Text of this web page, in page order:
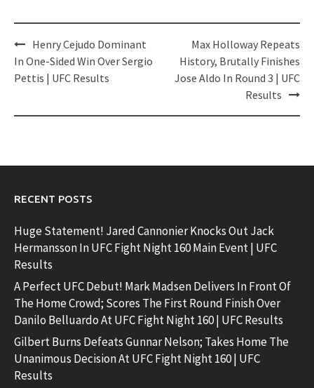
Post
navigation
Henry Cejudo Dominant
In One-Sided Win Over Sergio
Pettis | UFC Results
Max Holloway Repeats
History, Brutally Finishes
Jose Aldo In Round 3 | UFC
Results
RECENT POSTS
Huge Statement! Jared Cannonier Knocks Out Jack
Hermansson In UFC Fight Night 160 Main Event | UFC
Results
A Perfect UFC Debut! Mark Madsen Delivers In Front Of
The Home Crowd; Scores The First Round Finish Over
Danilo Belluardo At UFC Fight Night 160 | UFC Results
Gilbert Burns Defeats Gunnar Nelson; Takes Home The
Unanimous Decision At UFC Fight Night 160 | UFC
Results